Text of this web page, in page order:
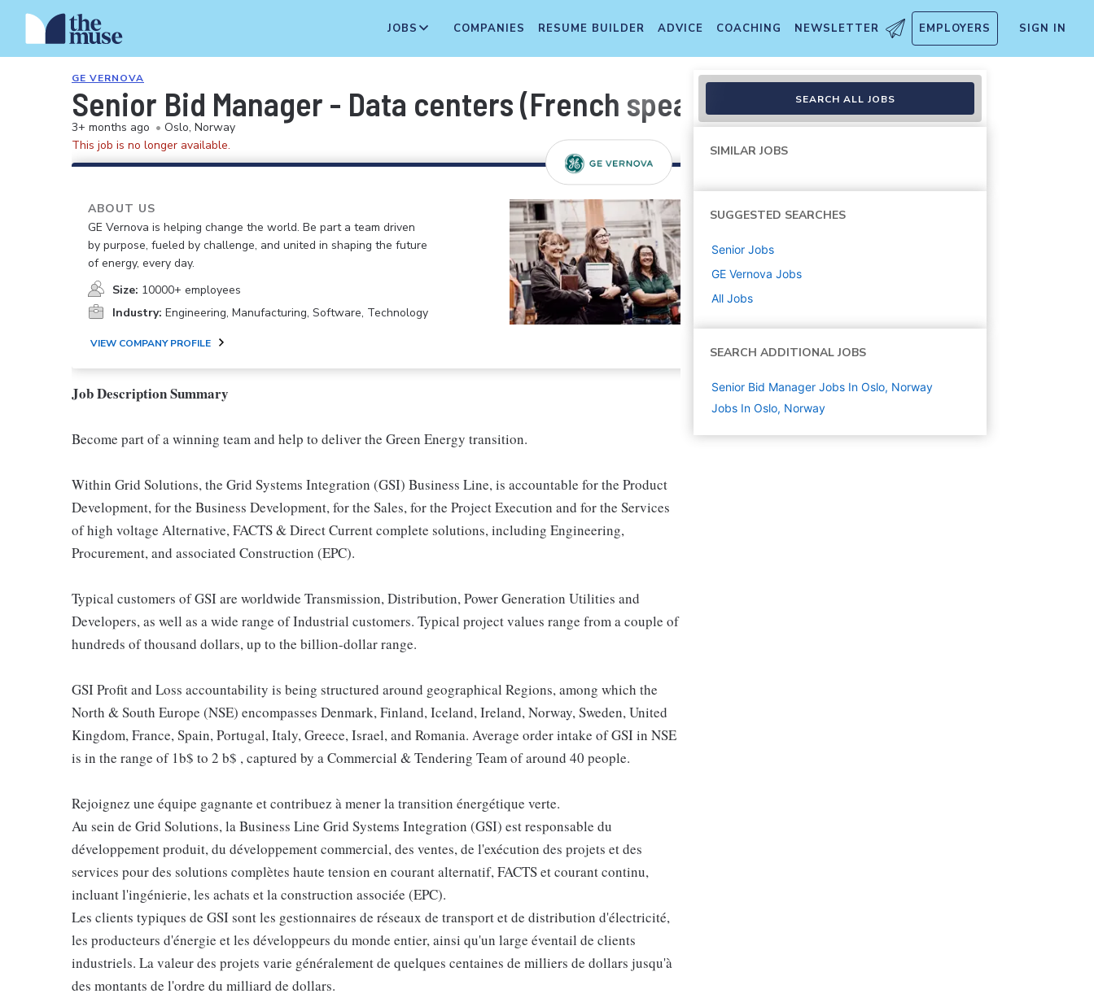
JOBS COMPANIES RESUME BUILDER ADVICE COACHING NEWSLETTER EMPLOYERS SIGN IN
GE VERNOVA
Senior Bid Manager - Data centers (French speaking) / Responsable Appels
3+ months ago • Oslo, Norway
This job is no longer available.
ABOUT US
GE Vernova is helping change the world. Be part a team driven
by purpose, fueled by challenge, and united in shaping the future
of energy, every day.
Size: 10000+ employees
Industry: Engineering, Manufacturing, Software, Technology
VIEW COMPANY PROFILE
Job Description Summary
Become part of a winning team and help to deliver the Green Energy transition.
Within Grid Solutions, the Grid Systems Integration (GSI) Business Line, is accountable for the Product
Development, for the Business Development, for the Sales, for the Project Execution and for the Services
of high voltage Alternative, FACTS & Direct Current complete solutions, including Engineering,
Procurement, and associated Construction (EPC).
Typical customers of GSI are worldwide Transmission, Distribution, Power Generation Utilities and
Developers, as well as a wide range of Industrial customers. Typical project values range from a couple of
hundreds of thousand dollars, up to the billion-dollar range.
GSI Profit and Loss accountability is being structured around geographical Regions, among which the
North & South Europe (NSE) encompasses Denmark, Finland, Iceland, Ireland, Norway, Sweden, United
Kingdom, France, Spain, Portugal, Italy, Greece, Israel, and Romania. Average order intake of GSI in NSE
is in the range of 1b$ to 2 b$ , captured by a Commercial & Tendering Team of around 40 people.
Rejoignez une équipe gagnante et contribuez à mener la transition énergétique verte.
Au sein de Grid Solutions, la Business Line Grid Systems Integration (GSI) est responsable du
développement produit, du développement commercial, des ventes, de l'exécution des projets et des
services pour des solutions complètes haute tension en courant alternatif, FACTS et courant continu,
incluant l'ingénierie, les achats et la construction associée (EPC).
Les clients typiques de GSI sont les gestionnaires de réseaux de transport et de distribution d'électricité,
les producteurs d'énergie et les développeurs du monde entier, ainsi qu'un large éventail de clients
industriels. La valeur des projets varie généralement de quelques centaines de milliers de dollars jusqu'à
des montants de l'ordre du milliard de dollars.
SEARCH ALL JOBS
SIMILAR JOBS
SUGGESTED SEARCHES
Senior Jobs
GE Vernova Jobs
All Jobs
SEARCH ADDITIONAL JOBS
Senior Bid Manager Jobs In Oslo, Norway
Jobs In Oslo, Norway